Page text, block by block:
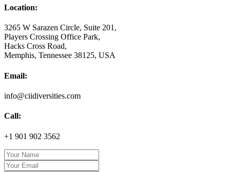
Location:
3265 W Sarazen Circle, Suite 201,
Players Crossing Office Park,
Hacks Cross Road,
Memphis, Tennessee 38125, USA
Email:
info@ciidiversities.com
Call:
+1 901 902 3562